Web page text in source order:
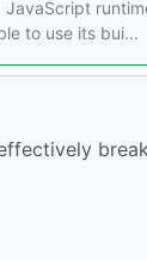
to use its bui...